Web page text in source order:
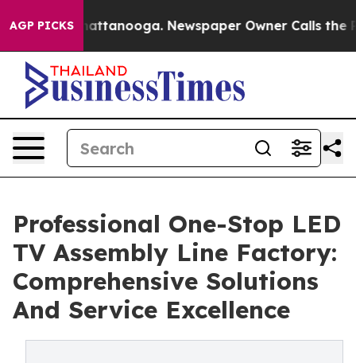
AGP PICKS
in Chattanooga. Newspaper Owner Calls the
Professional One-Stop LED
TV Assembly Line Factory:
Comprehensive Solutions
And Service Excellence